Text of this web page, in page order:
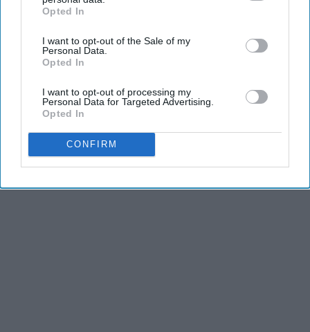
IAB’s list of downstream participants. This information may
Downstream Participantsthat may further disclose it to other
third parties.
Opted In
I want to opt-out of the Sale of my
Personal Data.
Opted In
I want to opt-out of processing my
Personal Data for Targeted Advertising.
Opted In
CONFIRM
and third is the competitiveness of dance.
Advertisement